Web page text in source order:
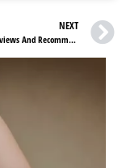
NEXT
Casio Product Reviews And Recommendations